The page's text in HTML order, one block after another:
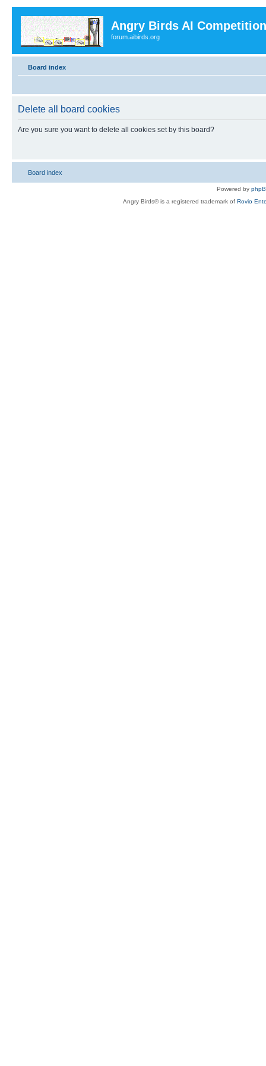
Angry Birds AI
forum.aibirds.org
Board index
Delete all board cookies
Are you sure you want to delete all cookies set by this board?
Board index
Powered by
Angry Birds® is a registered trademark of Rovio